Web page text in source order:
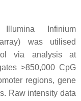
Infinium
was utilised
via analysis at
>850,000 CpG
regions, gene
Raw intensity data